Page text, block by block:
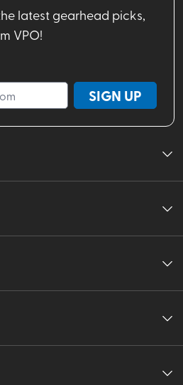
latest gearhead picks,
VPO!
SIGN UP